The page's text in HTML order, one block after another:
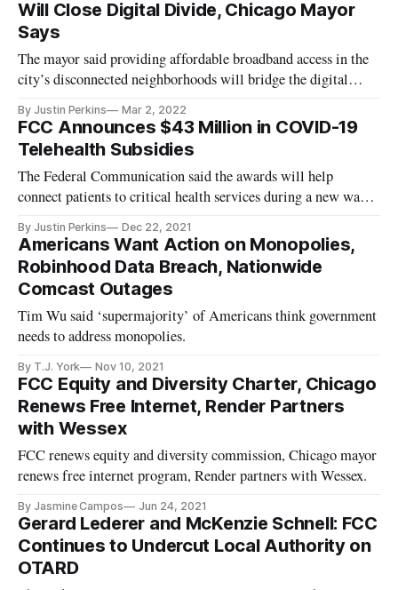
Will Close Digital Divide, Chicago Mayor
Says
The mayor said providing affordable broadband access in the
city’s disconnected neighborhoods will bridge the digital
By Justin Perkins Mar 2, 2022
FCC Announces $43 Million in COVID-19
Telehealth Subsidies
The Federal Communication said the awards will help
connect patients to critical health services during a new wave
By Justin Perkins Dec 22, 2021
Americans Want Action on Monopolies,
Robinhood Data Breach, Nationwide
Comcast Outages
Tim Wu said ‘supermajority’ of Americans think government
needs to address monopolies.
By T.J. York Nov 10, 2021
FCC Equity and Diversity Charter, Chicago
Renews Free Internet, Render Partners
with Wessex
FCC renews equity and diversity commission, Chicago mayor
renews free internet program, Render partners with Wessex.
By Jasmine Campos Jun 24, 2021
Gerard Lederer and McKenzie Schnell: FCC
Continues to Undercut Local Authority on
OTARD